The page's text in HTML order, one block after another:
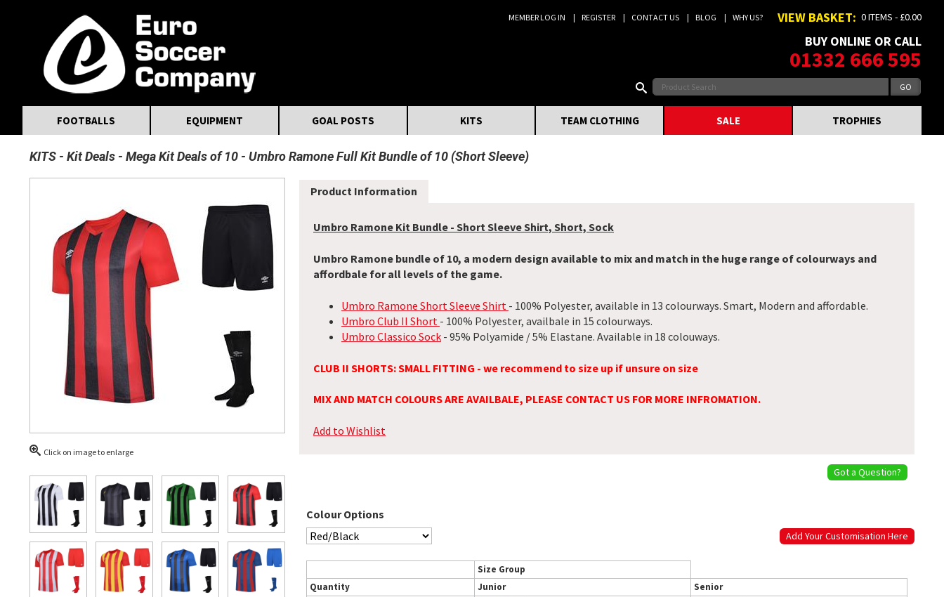
MEMBER LOG IN REGISTER CONTACT US BLOG WHY US? VIEW BASKET: 0 ITEMS - £0.00
BUY ONLINE OR CALL
01332 666 595
FOOTBALLS EQUIPMENT GOAL POSTS KITS TEAM CLOTHING SALE TROPHIES
KITS Kit Deals Mega Kit Deals of 10 Umbro Ramone Full Kit Bundle of 10 (Short Sleeve)
Click on image to enlarge
Product Information
Umbro Ramone Kit Bundle - Short Sleeve Shirt, Short, Sock
Umbro Ramone bundle of 10, a modern design available to mix and match in the huge range of colourways and
affordbale for all levels of the game.
Umbro Ramone Short Sleeve Shirt - 100% Polyester, available in 13 colourways. Smart, Modern and affordable.
Umbro Club II Short - 100% Polyester, availbale in 15 colourways.
Umbro Classico Sock - 95% Polyamide / 5% Elastane. Available in 18 colouways.
CLUB II SHORTS: SMALL FITTING - we recommend to size up if unsure on size
MIX AND MATCH COLOURS ARE AVAILBALE, PLEASE CONTACT US FOR MORE INFROMATION.
Add to Wishlist
Got a Question?
Colour Options
Add Your Customisation Here
Size Group
Quantity
Junior
Senior